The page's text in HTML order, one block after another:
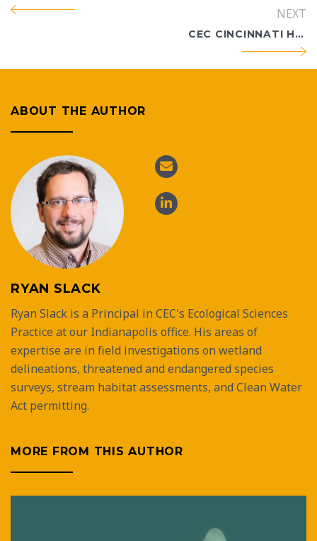
NEXT
CEC CINCINNATI HOLDS 30TH ANNIVERSARY CELEBRATION
ABOUT THE AUTHOR
RYAN SLACK
Ryan Slack is a Principal in CEC's Ecological Sciences
Practice at our Indianapolis office. His areas of
expertise are in field investigations on wetland
delineations, threatened and endangered species
surveys, stream habitat assessments, and Clean Water
Act permitting.
MORE FROM THIS AUTHOR